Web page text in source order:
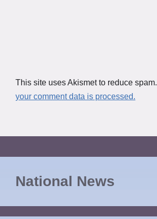
This site uses Akismet to reduce spam.
your comment data is processed.
National News